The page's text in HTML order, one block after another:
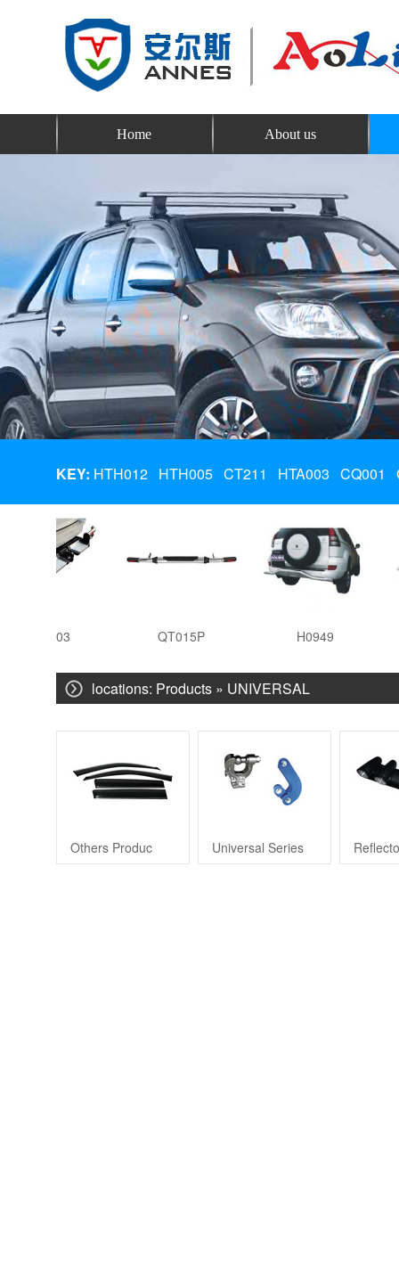
Home About us
KEY: HTH012 HTH005 CT211 HTA003 CQ001
QT015P H0949
locations: Products » UNIVERSAL
Others Produc Universal Series